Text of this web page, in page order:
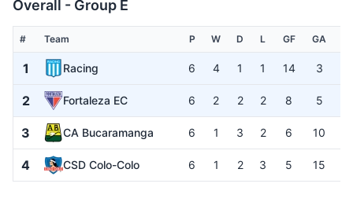
Overall - Group E
# Team P W D L GF GA
1 Racing 6 4 1 1 14 3
2 Fortaleza EC 6 2 2 2 8 5
3 CA Bucaramanga 6 1 3 2 6 10
4 CSD Colo-Colo 6 1 2 3 5 15